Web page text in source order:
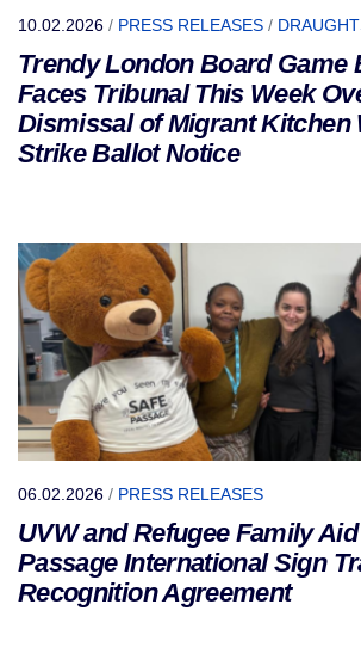
10.02.2026 / PRESS RELEASES /
Trendy London Board Game
Faces Tribunal This Week
Dismissal of Migrant Kitchen
Strike Ballot Notice
06.02.2026 / PRESS RELEASES
UVW and Refugee Family
Passage International Sign
Recognition Agreement